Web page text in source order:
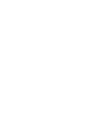
inspiration...